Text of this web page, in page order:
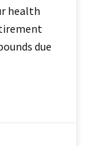
health
due